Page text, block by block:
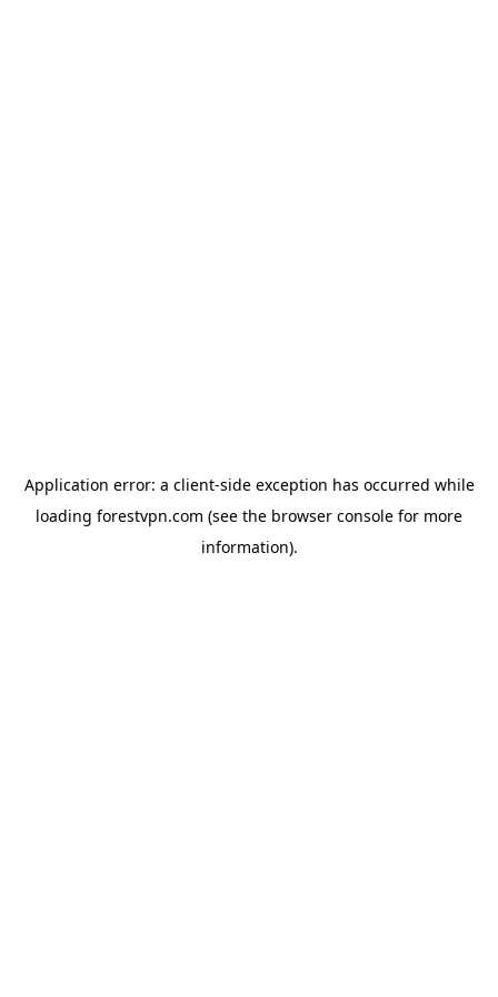
Application error: a client-side exception has occurred while
loading forestvpn.com (see the browser console for more
information).